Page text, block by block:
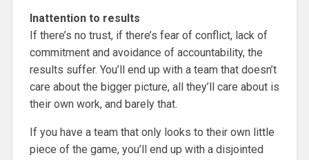
Inattention to results
If there’s no trust, if there’s fear of conflict, lack of
commitment and avoidance of accountability, the
results suffer. You’ll end up with a team that doesn’t
care about the bigger picture, all they’ll care about is
their own work, and barely that.
If you have a team that only looks to their own little
piece of the game, you’ll end up with a disjointed